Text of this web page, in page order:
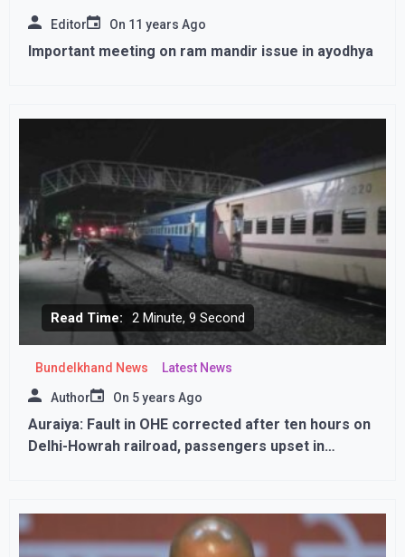
Editor On 11 years Ago
Important meeting on ram mandir issue in ayodhya
Read Time: 2 Minute, 9 Second
Bundelkhand News Latest News
Author On 5 years Ago
Auraiya: Fault in OHE corrected after ten hours on
Delhi-Howrah railroad, passengers upset in